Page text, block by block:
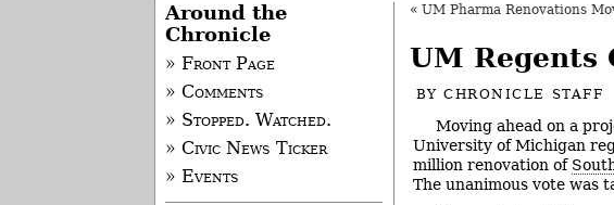
« UM Pharma Renovations
UM Regents
BYCHRONICLE STAFF
Moving ahead on a
University of Michigan
million renovation of
The unanimous vote was
Around the
Chronicle
» Front Page
» Comments
» Stopped. Watched.
» Civic News Ticker
» Events